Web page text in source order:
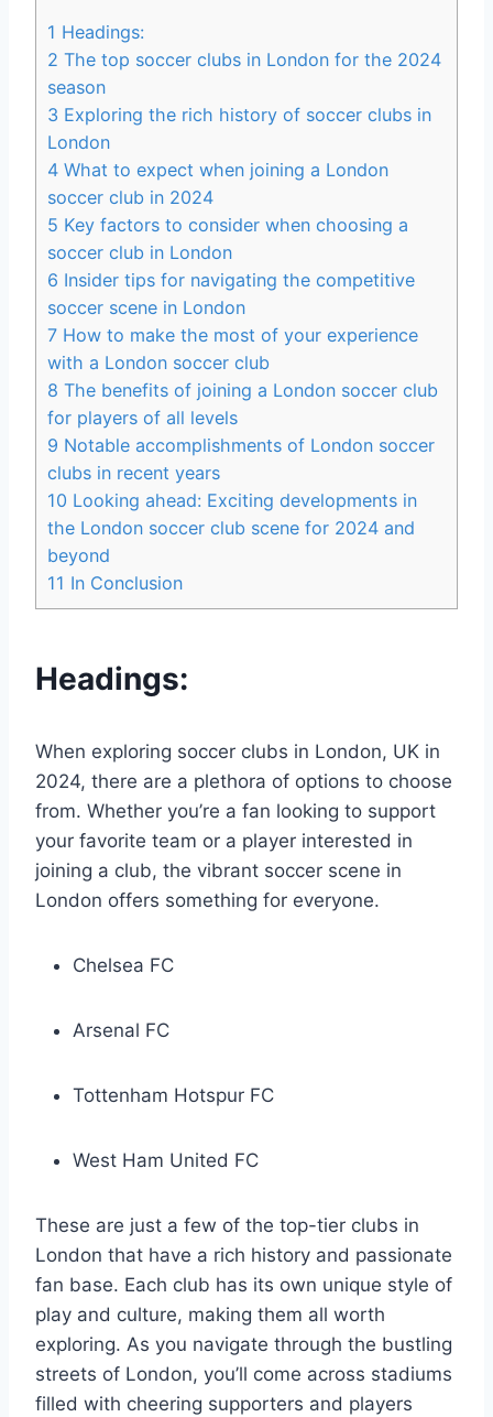
1 Headings:
2 The‌ top soccer clubs in London for the 2024
season
3 Exploring the rich history of soccer clubs in
London
4 What ⁢to expect when joining ⁤a London
soccer ​club in 2024
5 Key‍ factors to ⁤consider when choosing⁢ a
‌soccer⁣ club in⁢ London
6 Insider tips for⁣ navigating the competitive
‍soccer scene in London
7 How to make the most of ⁣your experience
with a London soccer club
8 The benefits​ of joining a London⁤ soccer club
for ⁣players ​of all⁣ levels
9 Notable accomplishments of London soccer
clubs in recent years
10 Looking ahead: Exciting developments in
‌the London soccer club⁣ scene for⁣ 2024 and
‌beyond
11 In Conclusion
Headings:
When exploring soccer clubs in London,​ UK in
2024, there ​are a ‍plethora ​of options⁤ to choose
from. Whether you’re a fan⁢ looking⁢ to support
your favorite team or a player interested⁤ in
‌joining a club, the⁢ vibrant soccer scene in
London⁣ offers something⁢ for everyone.
Chelsea FC
Arsenal FC
Tottenham Hotspur ⁤FC
West Ham United FC
These are ‍just‌ a few of the top-tier clubs in
‌London that have a rich history and passionate​
fan base. Each club has its ‍own unique style‌ of
⁤play and culture,‌ making them ⁤all‌ worth
exploring. As you navigate through ‍the bustling
streets of London, you’ll come across stadiums
filled with⁢ cheering supporters and players